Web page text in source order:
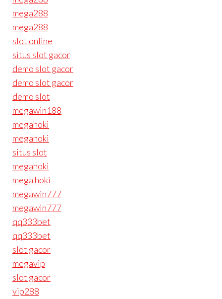
mega288
mega288
slot online
situs slot gacor
demo slot gacor
demo slot gacor
demo slot
megawin188
megahoki
megahoki
situs slot
megahoki
mega hoki
megawin777
megawin777
qq333bet
qq333bet
slot gacor
megavip
slot gacor
vip288